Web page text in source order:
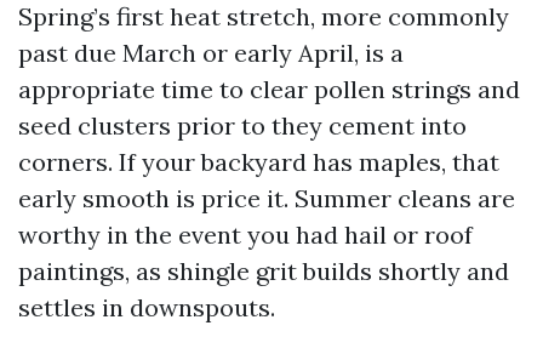
Spring’s first heat stretch, more commonly
past due March or early April, is a
appropriate time to clear pollen strings and
seed clusters prior to they cement into
corners. If your backyard has maples, that
early smooth is price it. Summer cleans are
worthy in the event you had hail or roof
paintings, as shingle grit builds shortly and
settles in downspouts.